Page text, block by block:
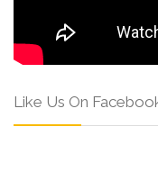
Like Us On